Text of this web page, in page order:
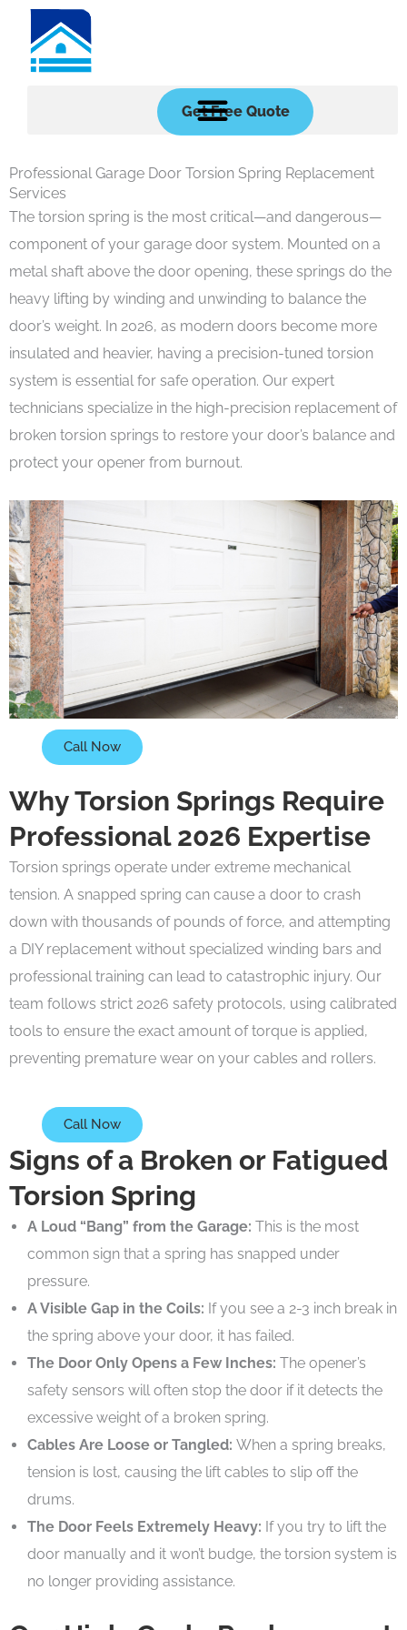
content
Get Free Quote
Professional Garage Door Torsion Spring Replacement
Services
The torsion spring is the most critical—and dangerous—
component of your garage door system. Mounted on a
metal shaft above the door opening, these springs do the
heavy lifting by winding and unwinding to balance the
door’s weight. In 2026, as modern doors become more
insulated and heavier, having a precision-tuned torsion
system is essential for safe operation. Our expert
technicians specialize in the high-precision replacement of
broken torsion springs to restore your door’s balance and
protect your opener from burnout.
Call Now
Why Torsion Springs Require
Professional 2026 Expertise
Torsion springs operate under extreme mechanical
tension. A snapped spring can cause a door to crash
down with thousands of pounds of force, and attempting
a DIY replacement without specialized winding bars and
professional training can lead to catastrophic injury. Our
team follows strict 2026 safety protocols, using calibrated
tools to ensure the exact amount of torque is applied,
preventing premature wear on your cables and rollers.
Call Now
Signs of a Broken or Fatigued
Torsion Spring
A Loud “Bang” from the Garage: This is the most
common sign that a spring has snapped under
pressure.
A Visible Gap in the Coils: If you see a 2-3 inch break in
the spring above your door, it has failed.
The Door Only Opens a Few Inches: The opener’s
safety sensors will often stop the door if it detects the
excessive weight of a broken spring.
Cables Are Loose or Tangled: When a spring breaks,
tension is lost, causing the lift cables to slip off the
drums.
The Door Feels Extremely Heavy: If you try to lift the
door manually and it won’t budge, the torsion system is
no longer providing assistance.